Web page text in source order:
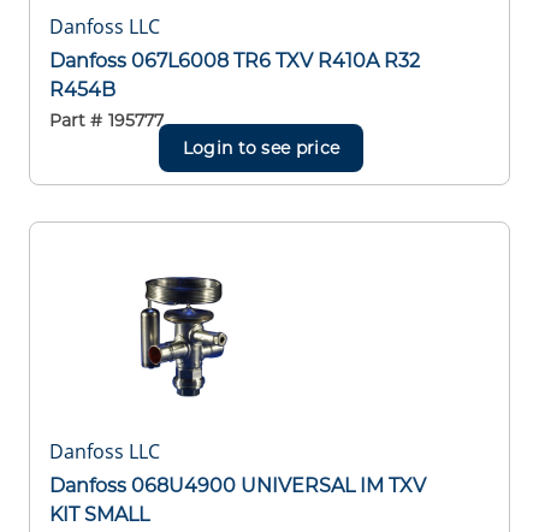
Danfoss LLC
Danfoss 067L6008 TR6 TXV R410A R32
R454B
Part # 195777
Login to see price
Danfoss LLC
Danfoss 068U4900 UNIVERSAL IM TXV
KIT SMALL